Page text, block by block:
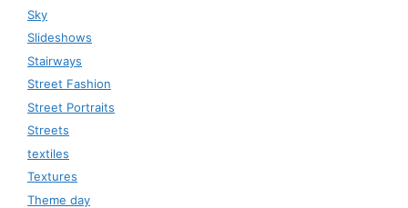
Sky
Slideshows
Stairways
Street Fashion
Street Portraits
Streets
textiles
Textures
Theme day